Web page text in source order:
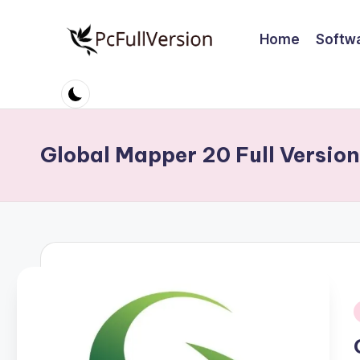
c
S
ft
w
Software
Download
Full
Home
Global Mapper 20 Full